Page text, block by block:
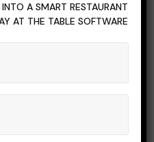
A SMART RESTAURANT
AT THE TABLE SOFTWARE